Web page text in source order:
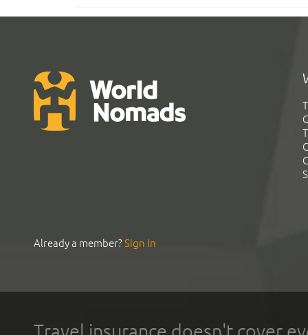
Already a member?Sign In
Travel insurance doesn't cover